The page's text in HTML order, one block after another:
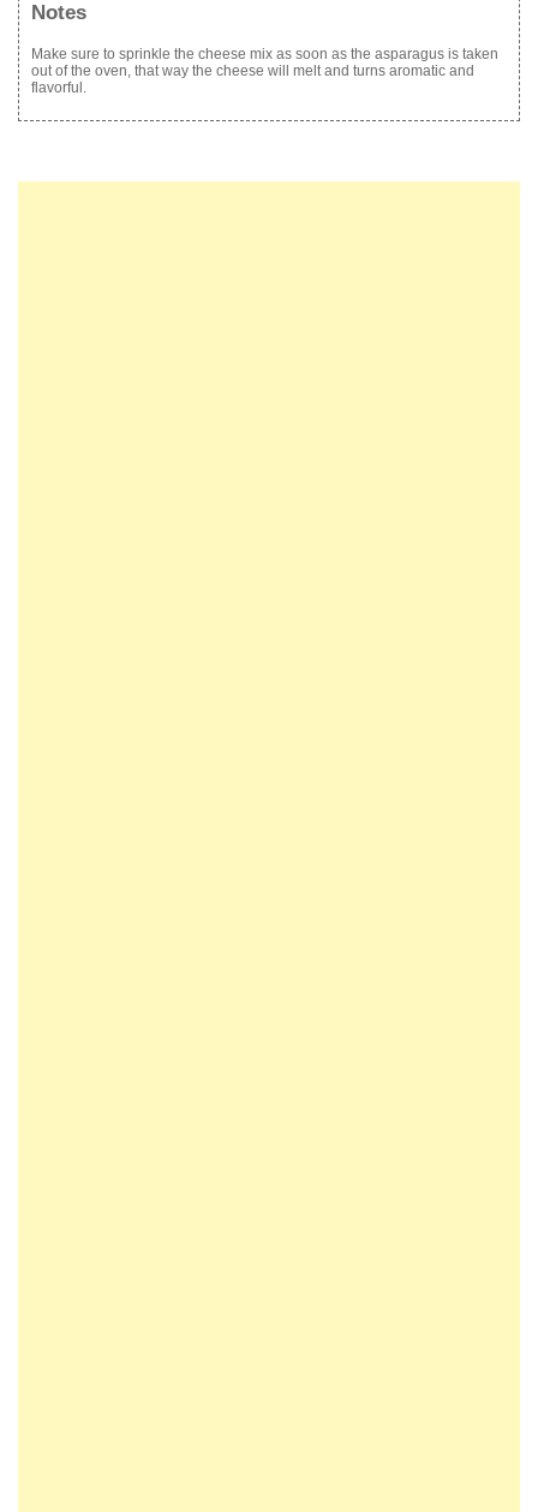
Notes
Make sure to sprinkle the cheese mix as soon as the asparagus is taken
out of the oven, that way the cheese will melt and turns aromatic and
flavorful.